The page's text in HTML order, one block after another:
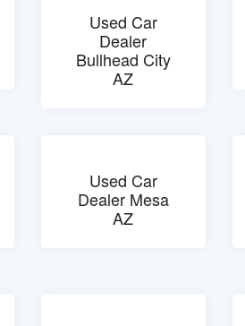
Used Car
Dealer
Bullhead City
AZ
Used Car
Dealer Mesa
AZ